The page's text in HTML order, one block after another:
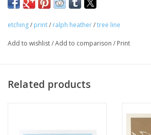
etching/ print/ ralph heather/tree line
Add to wishlist/Add to comparison / Print
Related products